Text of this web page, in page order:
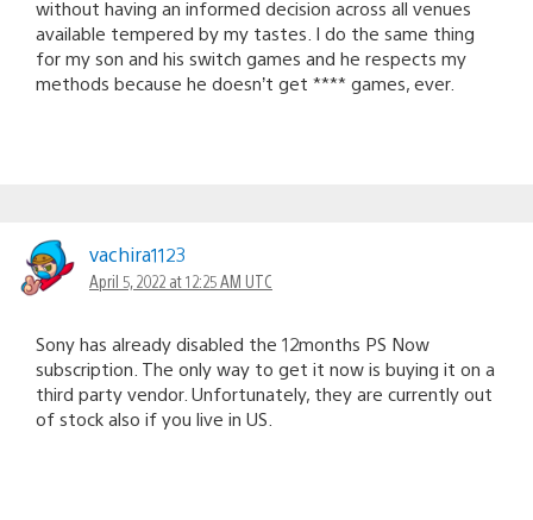
without having an informed decision across all venues
available tempered by my tastes. I do the same thing
for my son and his switch games and he respects my
methods because he doesn’t get **** games, ever.
vachira1123
April 5, 2022 at 12:25 AM UTC
Sony has already disabled the 12months PS Now
subscription. The only way to get it now is buying it on a
third party vendor. Unfortunately, they are currently out
of stock also if you live in US.